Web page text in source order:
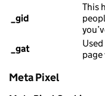
_gid
This
_gat
page
Meta Pixel